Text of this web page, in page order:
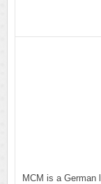
MCM is a German